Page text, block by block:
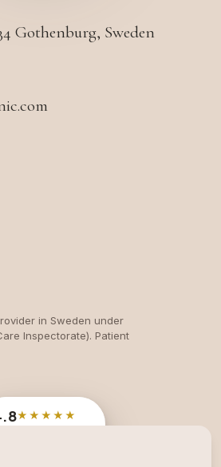
Gothenburg, Sweden
in Sweden under
Inspectorate). Patient
★★★★★